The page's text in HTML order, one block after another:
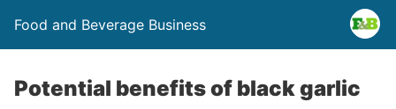
Food and Beverage Business
Potential benefits of black garlic